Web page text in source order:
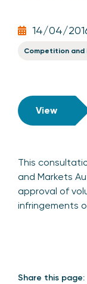
14/04/
Competition
View
This
and Markets
approval of
infringements
Share this page: